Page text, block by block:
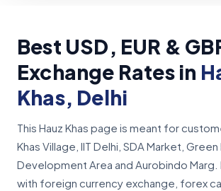
Best USD, EUR &
Exchange Rates in
Khas, Delhi
This Hauz Khas page is meant for
Khas Village, IIT Delhi, SDA Market,
Development Area and Aurobindo Marg.
with foreign currency exchange, forex